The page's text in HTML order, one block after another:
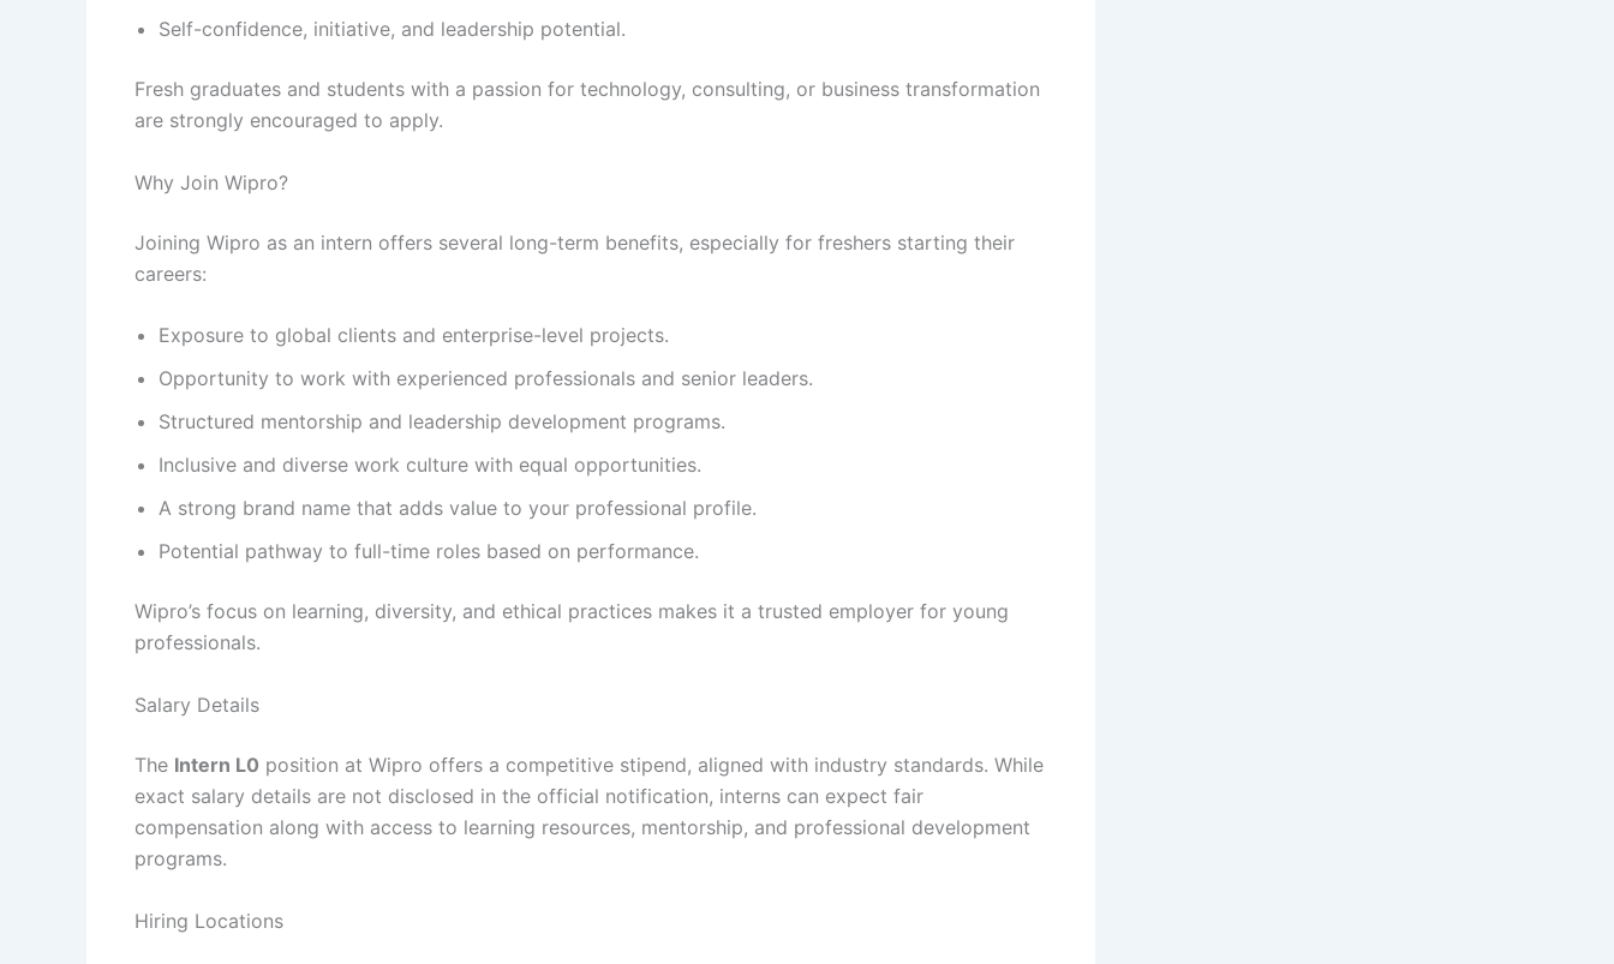
Self-confidence, initiative, and leadership potential.
Fresh graduates and students with a passion for technology, consulting, or business transformation
are strongly encouraged to apply.
Why Join Wipro?
Joining Wipro as an intern offers several long-term benefits, especially for freshers starting their
careers:
Exposure to global clients and enterprise-level projects.
Opportunity to work with experienced professionals and senior leaders.
Structured mentorship and leadership development programs.
Inclusive and diverse work culture with equal opportunities.
A strong brand name that adds value to your professional profile.
Potential pathway to full-time roles based on performance.
Wipro’s focus on learning, diversity, and ethical practices makes it a trusted employer for young
professionals.
Salary Details
The Intern L0 position at Wipro offers a competitive stipend, aligned with industry standards. While
exact salary details are not disclosed in the official notification, interns can expect fair
compensation along with access to learning resources, mentorship, and professional development
programs.
Hiring Locations